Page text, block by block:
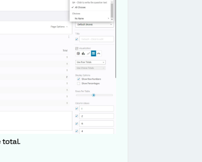
total.